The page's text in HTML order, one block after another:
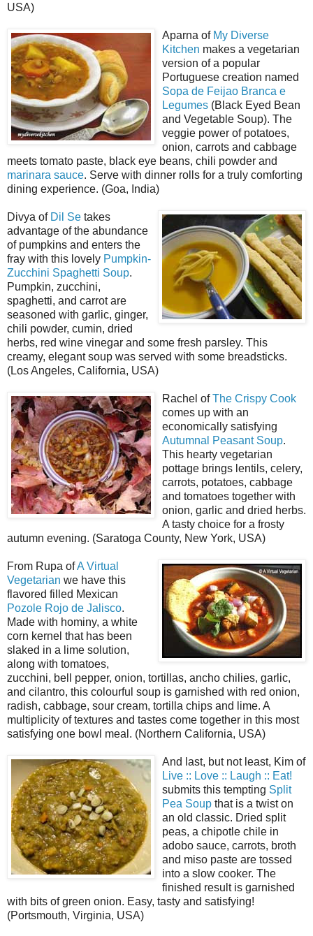
USA)
Aparna of My Diverse
Kitchen makes a vegetarian
version of a popular
Portuguese creation named
Sopa de Feijao Branca e
Legumes (Black Eyed Bean
and Vegetable Soup). The
veggie power of potatoes,
onion, carrots and cabbage
meets tomato paste, black eye beans, chili powder and
marinara sauce. Serve with dinner rolls for a truly comforting
dining experience. (Goa, India)
Divya of Dil Se takes
advantage of the abundance
of pumpkins and enters the
fray with this lovely Pumpkin-
Zucchini Spaghetti Soup.
Pumpkin, zucchini,
spaghetti, and carrot are
seasoned with garlic, ginger,
chili powder, cumin, dried
herbs, red wine vinegar and some fresh parsley. This
creamy, elegant soup was served with some breadsticks.
(Los Angeles, California, USA)
Rachel ofThe Crispy Cook
comes up with an
economically satisfying
Autumnal Peasant Soup.
This hearty vegetarian
pottage brings lentils, celery,
carrots, potatoes, cabbage
and tomatoes together with
onion, garlic and dried herbs.
A tasty choice for a frosty
autumn evening. (Saratoga County, New York, USA)
From Rupa ofA Virtual
Vegetarian we have this
flavored filled Mexican
Pozole Rojo de Jalisco.
Made with hominy, a white
corn kernel that has been
slaked in a lime solution,
along with tomatoes,
zucchini, bell pepper, onion, tortillas, ancho chilies, garlic,
and cilantro, this colourful soup is garnished with red onion,
radish, cabbage, sour cream, tortilla chips and lime. A
multiplicity of textures and tastes come together in this most
satisfying one bowl meal. (Northern California, USA)
And last, but not least, Kim of
Live :: Love :: Laugh :: Eat!
submits this tempting Split
Pea Soup that is a twist on
an old classic. Dried split
peas, a chipotle chile in
adobo sauce, carrots, broth
and miso paste are tossed
into a slow cooker. The
finished result is garnished
with bits of green onion. Easy, tasty and satisfying!
(Portsmouth, Virginia, USA)